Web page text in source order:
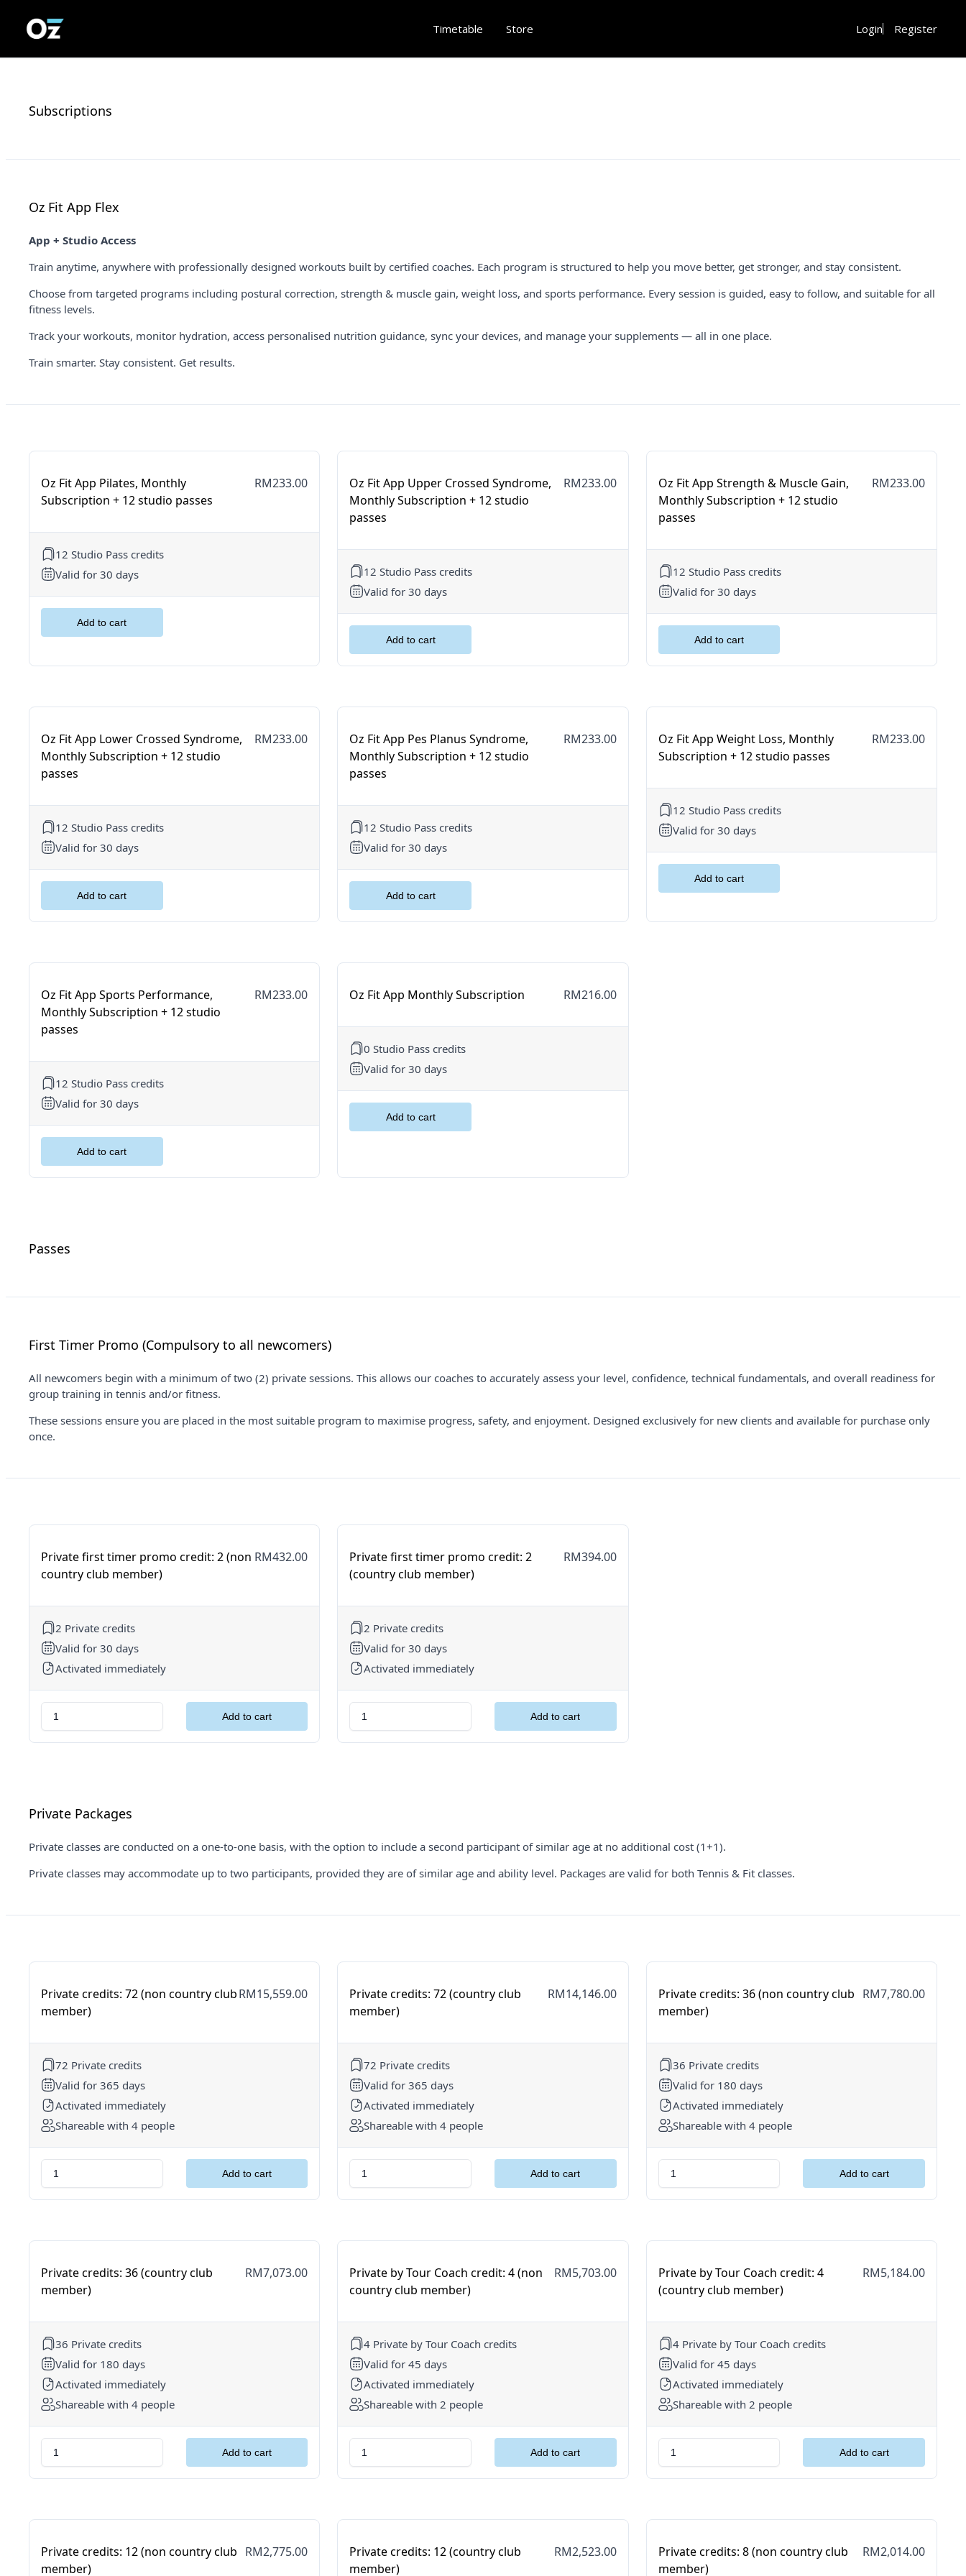
Timetable Store Login Register
Subscriptions
Oz Fit App Flex
App + Studio Access
Train anytime, anywhere with professionally designed workouts built by certified coaches. Each program is structured to help you move better, get stronger, and stay consistent.
Choose from targeted programs including postural correction, strength & muscle gain, weight loss, and sports performance. Every session is guided, easy to follow, and suitable for all
fitness levels.
Track your workouts, monitor hydration, access personalised nutrition guidance, sync your devices, and manage your supplements — all in one place.
Train smarter. Stay consistent. Get results.
Oz Fit App Pilates, Monthly
Subscription + 12 studio passes
RM233.00
12 Studio Pass credits
Valid for 30 days
Oz Fit App Upper Crossed Syndrome,
Monthly Subscription + 12 studio
passes
RM233.00
12 Studio Pass credits
Valid for 30 days
Oz Fit App Strength & Muscle Gain,
Monthly Subscription + 12 studio
passes
RM233.00
12 Studio Pass credits
Valid for 30 days
Oz Fit App Lower Crossed Syndrome,
Monthly Subscription + 12 studio
passes
RM233.00
12 Studio Pass credits
Valid for 30 days
Oz Fit App Pes Planus Syndrome,
Monthly Subscription + 12 studio
passes
RM233.00
12 Studio Pass credits
Valid for 30 days
Oz Fit App Weight Loss, Monthly
Subscription + 12 studio passes
RM233.00
12 Studio Pass credits
Valid for 30 days
Oz Fit App Sports Performance,
Monthly Subscription + 12 studio
passes
RM233.00
12 Studio Pass credits
Valid for 30 days
Oz Fit App Monthly Subscription RM216.00
0 Studio Pass credits
Valid for 30 days
Passes
First Timer Promo (Compulsory to all newcomers)
All newcomers begin with a minimum of two (2) private sessions. This allows our coaches to accurately assess your level, confidence, technical fundamentals, and overall readiness for
group training in tennis and/or fitness.
These sessions ensure you are placed in the most suitable program to maximise progress, safety, and enjoyment. Designed exclusively for new clients and available for purchase only
once.
Private first timer promo credit: 2 (non
country club member)
RM432.00
2 Private credits
Valid for 30 days
Activated immediately
Private first timer promo credit: 2
(country club member)
RM394.00
2 Private credits
Valid for 30 days
Activated immediately
Private Packages
Private classes are conducted on a one-to-one basis, with the option to include a second participant of similar age at no additional cost (1+1).
Private classes may accommodate up to two participants, provided they are of similar age and ability level. Packages are valid for both Tennis & Fit classes.
Private credits: 72 (non country club
member)
RM15,559.00
72 Private credits
Valid for 365 days
Activated immediately
Shareable with 4 people
Private credits: 72 (country club
member)
RM14,146.00
72 Private credits
Valid for 365 days
Activated immediately
Shareable with 4 people
Private credits: 36 (non country club
member)
RM7,780.00
36 Private credits
Valid for 180 days
Activated immediately
Shareable with 4 people
Private credits: 36 (country club
member)
RM7,073.00
36 Private credits
Valid for 180 days
Activated immediately
Shareable with 4 people
Private by Tour Coach credit: 4 (non
country club member)
RM5,703.00
4 Private by Tour Coach credits
Valid for 45 days
Activated immediately
Shareable with 2 people
Private by Tour Coach credit: 4
(country club member)
RM5,184.00
4 Private by Tour Coach credits
Valid for 45 days
Activated immediately
Shareable with 2 people
Private credits: 12 (non country club
member)
RM2,775.00
Private credits: 12 (country club
member)
RM2,523.00
Private credits: 8 (non country club
member)
RM2,014.00